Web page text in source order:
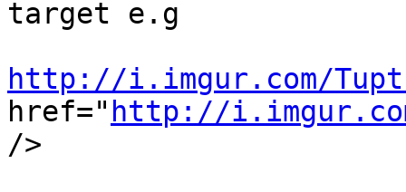
target e.g
http://i.imgur.com/
href=" http://
/>